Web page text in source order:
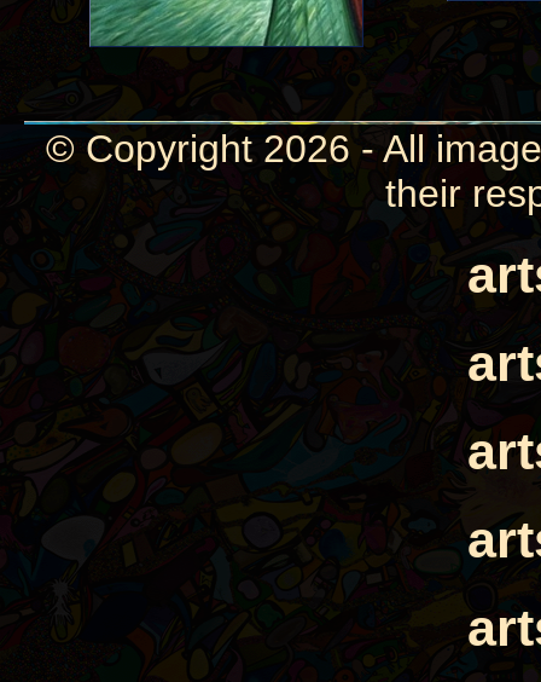
© Copyright 2026 - All
their